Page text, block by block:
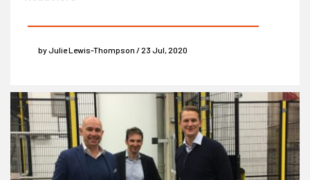
by Julie Lewis-Thompson / 23 Jul, 2020